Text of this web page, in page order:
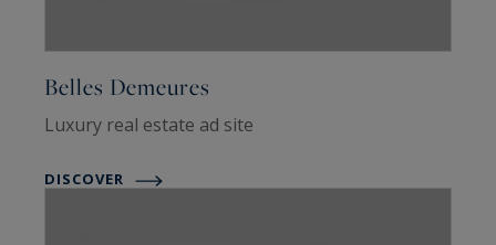
Belles Demeures
Luxury real estate ad site
DISCOVER